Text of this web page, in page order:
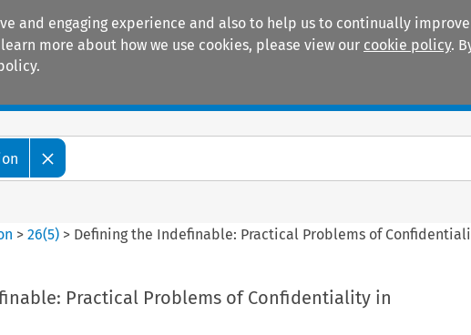
and engaging experience and also to help us to continually
more about how we use cookies, please view our cookie policy.
>26(5) > Defining the Indefinable: Practical Problems of
Practical Problems of Confidentiality in